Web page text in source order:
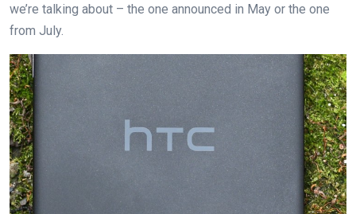
we’re talking about – the one announced in May or the one
from July.